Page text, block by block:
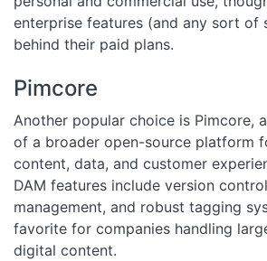
enterprise features (and any sort of
behind their paid plans.
Pimcore
Another popular choice is Pimcore,
of a broader open-source platform
content, data, and customer
DAM features include version
management, and robust tagging
favorite for companies handling
digital content.